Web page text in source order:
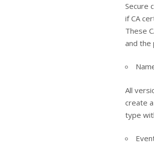
Secure
if CA
These
and the
All
create
type